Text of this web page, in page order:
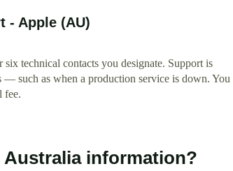
- Apple (AU)
technical contacts you designate. Support is
such as when a production service is down. You
fee.
Australia information?